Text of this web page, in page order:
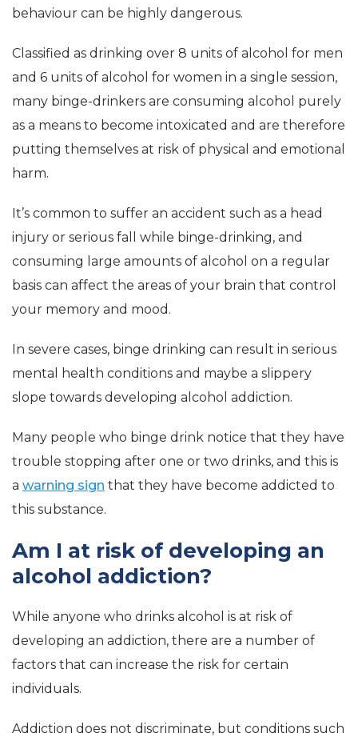
behaviour can be highly dangerous.
Classified as drinking over 8 units of alcohol for men
and 6 units of alcohol for women in a single session,
many binge-drinkers are consuming alcohol purely
as a means to become intoxicated and are therefore
putting themselves at risk of physical and emotional
harm.
It’s common to suffer an accident such as a head
injury or serious fall while binge-drinking, and
consuming large amounts of alcohol on a regular
basis can affect the areas of your brain that control
your memory and mood.
In severe cases, binge drinking can result in serious
mental health conditions and maybe a slippery
slope towards developing alcohol addiction.
Many people who binge drink notice that they have
trouble stopping after one or two drinks, and this is
a warning sign that they have become addicted to
this substance.
Am I at risk of developing an
alcohol addiction?
While anyone who drinks alcohol is at risk of
developing an addiction, there are a number of
factors that can increase the risk for certain
individuals.
Addiction does not discriminate, but conditions such